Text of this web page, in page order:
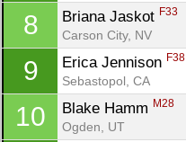
8 Briana Jaskot F33
Carson City, NV
9 Erica Jennison F38
Sebastopol, CA
10 Blake Hamm M28
Ogden, UT